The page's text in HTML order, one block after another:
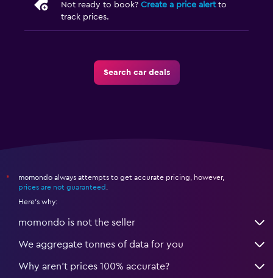
Not ready to book? Create a price alertto
track prices.
Search car deals
*
momondo always attempts to get accurate pricing, however,
prices are not guaranteed .
Here's why:
momondo is not the seller
We aggregate tonnes of data for you
Why aren’t prices 100% accurate?